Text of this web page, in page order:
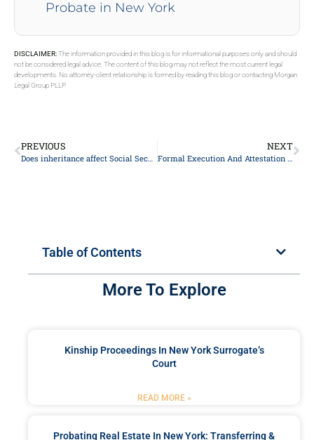
Probate in New York
DISCLAIMER:The information provided in this blog is for informational purposes only and should
not be considered legal advice. The content of this blog may not reflect the most current legal
developments. No attorney-client relationship is formed by reading this blog or contacting Morgan
Legal Group PLLP.
PREVIOUS
Does inheritance affect Social Security?
NEXT
Formal Execution And Attestation Requirements For A Valid Will In NY
Table of Contents
More To Explore
Kinship Proceedings In New York Surrogate’s
Court
READ MORE »
Probating Real Estate In New York: Transferring &